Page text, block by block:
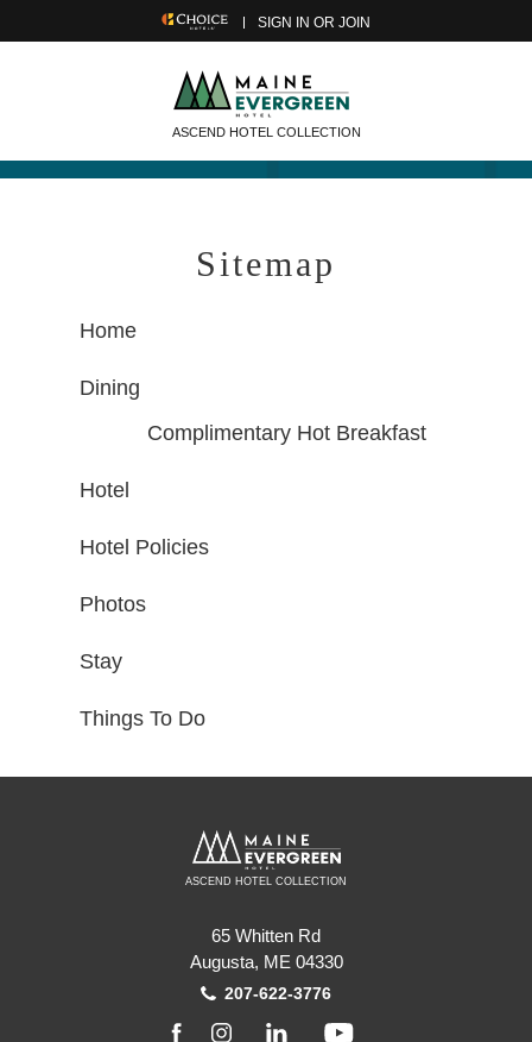
SIGN IN OR JOIN
ASCEND HOTEL COLLECTION
Sitemap
Home
Dining
Complimentary Hot Breakfast
Hotel
Hotel Policies
Photos
Stay
Things To Do
ASCEND HOTEL COLLECTION
65 Whitten Rd
Augusta, ME 04330
207-622-3776